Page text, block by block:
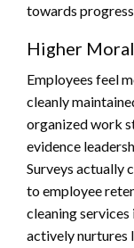
towards
Higher
Employees feel
cleanly
organized work
evidence
Surveys actually
to employee
cleaning
actively nurtures